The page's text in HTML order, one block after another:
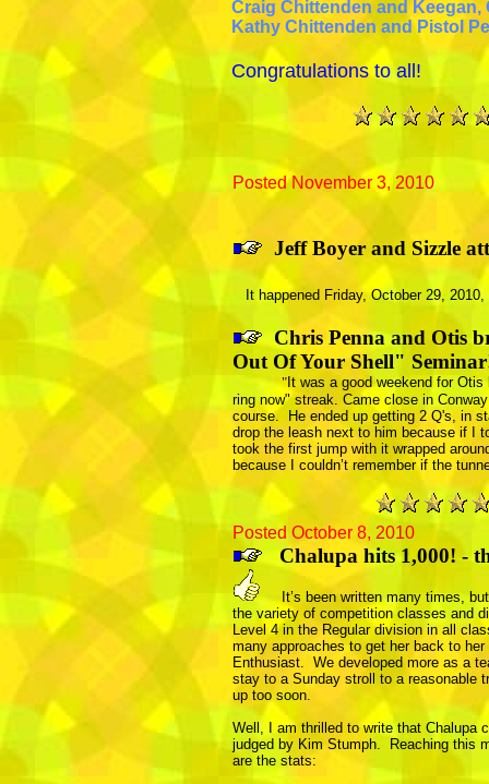
Posted October 8, 2010
Chalupa hits 1,000! -
It’s been written many times, but
the variety of competition classes and
Level 4 in the Regular division in all
many approaches to get her back to
Enthusiast. We developed more as a
stay to a Sunday stroll to a reasonable
up too soon.
Well, I am thrilled to write that Chalupa
judged by Kim Stumph. Reaching this
are the stats:
Craig Chittenden and Keegan,
Kathy Chittenden and Pistol
Congratulations to all!
Posted November 3, 2010
Jeff Boyer and Sizzle
It happened Friday, October 29,
Chris Penna and Otis
Out Of Your Shell"
"It was a good weekend for
ring now" streak. Came close in Conway
course. He ended up getting 2 Q's, in
drop the leash next to him because if I
took the first jump with it wrapped
because I couldn’t remember if the